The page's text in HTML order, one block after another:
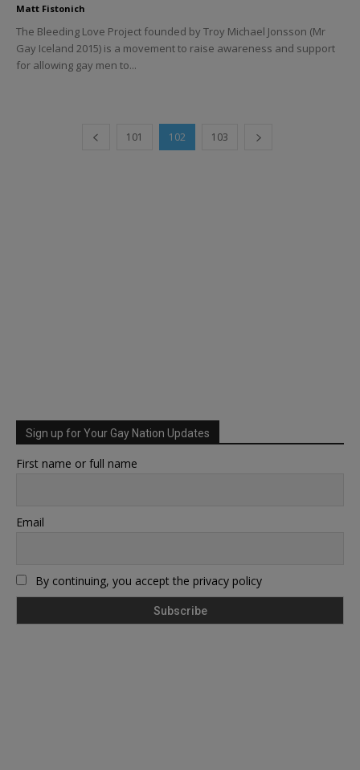
Matt Fistonich
The Bleeding Love Project founded by Troy Michael Jonsson (Mr
Gay Iceland 2015) is a movement to raise awareness and support
for allowing gay men to...
101 102 103
Sign up for Your Gay Nation Updates
First name or full name
Email
By continuing, you accept the privacy policy